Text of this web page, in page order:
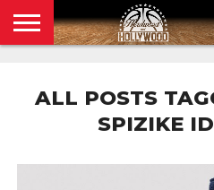
POLICY
ALL POSTS
SPIZIKE